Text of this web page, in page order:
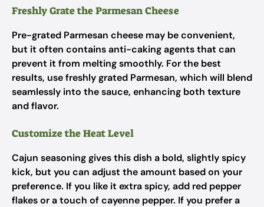
Freshly Grate the Parmesan Cheese
Pre-grated Parmesan cheese may be convenient,
but it often contains anti-caking agents that can
prevent it from melting smoothly. For the best
results, use freshly grated Parmesan, which will blend
seamlessly into the sauce, enhancing both texture
and flavor.
Customize the Heat Level
Cajun seasoning gives this dish a bold, slightly spicy
kick, but you can adjust the amount based on your
preference. If you like it extra spicy, add red pepper
flakes or a touch of cayenne pepper. If you prefer a